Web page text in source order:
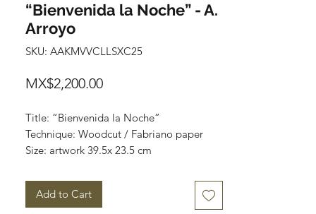
“Bienvenida la Noche” - A.
Arroyo
SKU: AAKMVVCLLSXC25
MX$2,200.00Price
Title: “Bienvenida la Noche”
Technique: Woodcut / Fabriano paper
Size: artwork 39.5x 23.5 cm
Price: 2,200 mxn
Add to Cart